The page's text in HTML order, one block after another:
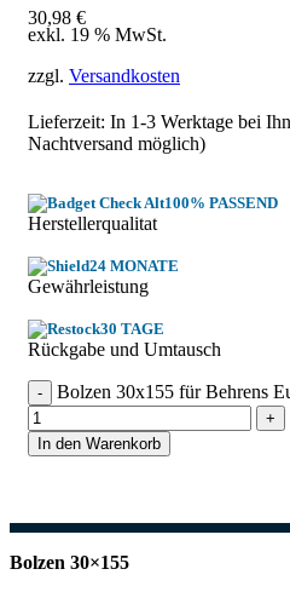
30,98 €
exkl. 19 % MwSt.
zzgl. Versandkosten
Lieferzeit: In 1-3 Werktage bei
Nachtversand möglich)
100% PASSEND
Herstellerqualitat
24 MONATE
Gewährleistung
30 TAGE
Rückgabe und Umtausch
Bolzen 30x155 für Behrens
In den Warenkorb
Bolzen 30×155